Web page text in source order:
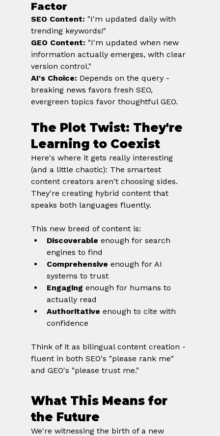
Factor
SEO Content: "I'm updated daily with
trending keywords!"
GEO Content: "I'm updated when new
information actually emerges, with clear
version control."
AI's Choice: Depends on the query -
breaking news favors fresh SEO,
evergreen topics favor thoughtful GEO.
The Plot Twist: They're
Learning to Coexist
Here's where it gets really interesting
(and a little chaotic): The smartest
content creators aren't choosing sides.
They're creating hybrid content that
speaks both languages fluently.
This new breed of content is:
Discoverable enough for search
engines to find
Comprehensive enough for AI
systems to trust
Engaging enough for humans to
actually read
Authoritative enough to cite with
confidence
Think of it as bilingual content creation -
fluent in both SEO's "please rank me"
and GEO's "please trust me."
What This Means for
the Future
We're witnessing the birth of a new